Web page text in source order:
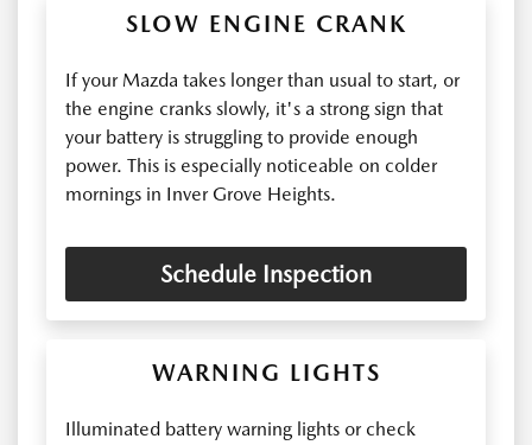
SLOW ENGINE CRANK
If your Mazda takes longer than usual to start, or
the engine cranks slowly, it's a strong sign that
your battery is struggling to provide enough
power. This is especially noticeable on colder
mornings in Inver Grove Heights.
Schedule Inspection
WARNING LIGHTS
Illuminated battery warning lights or check